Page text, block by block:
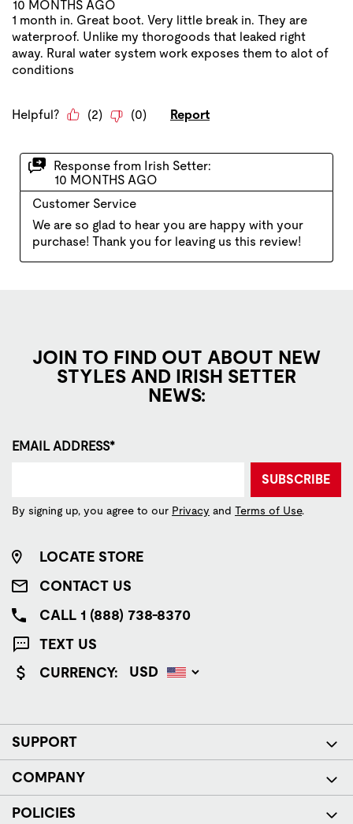
JOIN TO FIND OUT ABOUT NEW
STYLES AND IRISH SETTER
NEWS:
EMAIL ADDRESS*
SUBSCRIBE
By signing up, you agree to our Privacy and Terms of Use.
LOCATE STORE
CONTACT US
CALL 1 (888) 738-8370
TEXT US
CURRENCY:
SUPPORT
COMPANY
POLICIES